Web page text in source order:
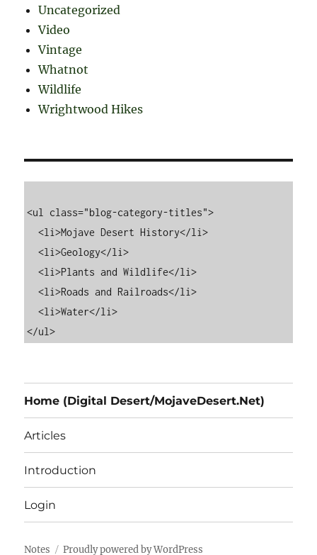
Uncategorized
Video
Vintage
Whatnot
Wildlife
Wrightwood Hikes
<ul class="blog-category-titles">
  <li>Mojave Desert History</li>
  <li>Geology</li>
  <li>Plants and Wildlife</li>
  <li>Roads and Railroads</li>
  <li>Water</li>
Home (Digital Desert/MojaveDesert.Net)
Articles
Introduction
Login
Notes Proudly powered by WordPress